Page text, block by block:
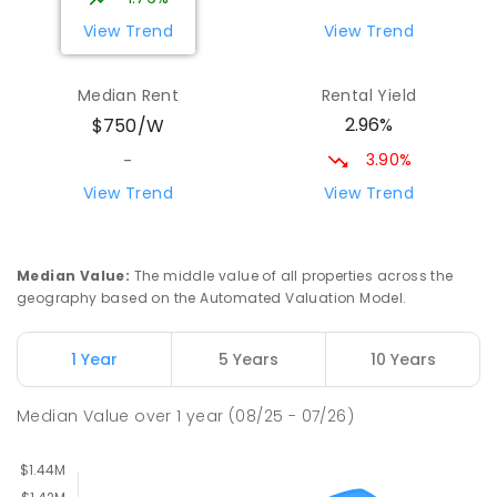
Wattle Grove 2173
PRIMARY
COMBINED
GOVERNMENT
PRIMARY GOVERNMENT P - 6
View Trend
View Trend
Median Rent
$750/W
-
View Trend
Rental Yield
2.96%
3.90%
View Trend
Median Value: The middle value of all properties across the
geography based on the Automated Valuation Model.
1 Year 5 Years 10 Years
Median Value over1 year (08/25 - 07/26)